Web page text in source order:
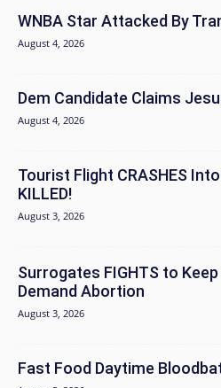
WNBA Star Attacked By
August 4, 2026
Dem Candidate Claims
August 4, 2026
Tourist Flight CRASHES
KILLED!
August 3, 2026
Surrogates FIGHTS to
Demand Abortion
August 3, 2026
Fast Food Daytime